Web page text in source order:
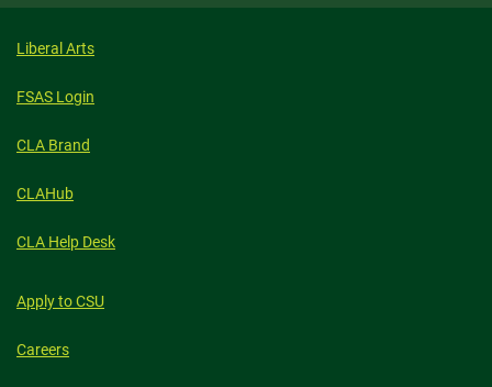
Liberal Arts
FSAS Login
CLA Brand
CLAHub
CLA Help Desk
Apply to CSU
Careers